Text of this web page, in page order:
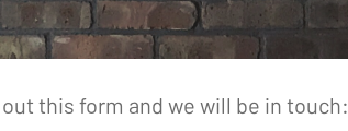
this form and we will be in touch: